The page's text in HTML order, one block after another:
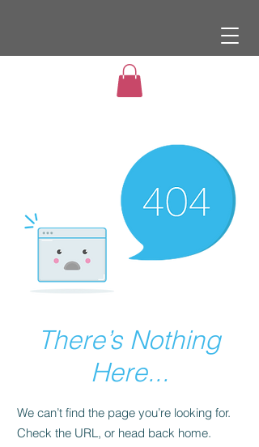
There’s Nothing
Here...
We can’t find the page you’re looking for.
Check the URL, or head back home.